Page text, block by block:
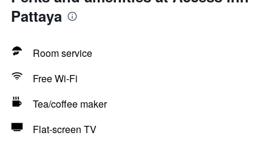
Pattaya
Room service
Free Wi-Fi
Tea/coffee maker
Flat-screen TV